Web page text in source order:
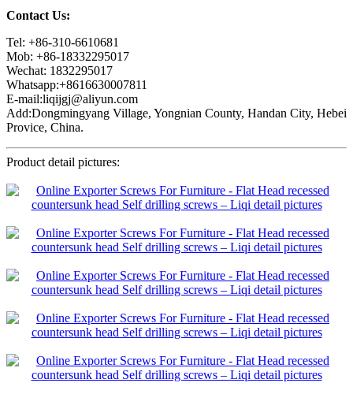
Contact Us:
Tel: +86-310-6610681
Mob: +86-18332295017
Wechat: 1832295017
Whatsapp:+8616630007811
E-mail:liqijgj@aliyun.com
Add:Dongmingyang Village, Yongnian County, Handan City, Hebei
Provice, China.
Product detail pictures: